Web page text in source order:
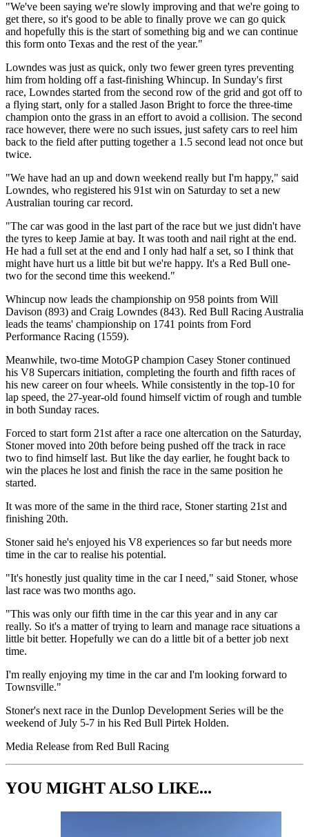
"We've been saying we're slowly improving and that we're going to
get there, so it's good to be able to finally prove we can go quick
and hopefully this is the start of something big and we can continue
this form onto Texas and the rest of the year."
Lowndes was just as quick, only two fewer green tyres preventing
him from holding off a fast-finishing Whincup. In Sunday's first
race, Lowndes started from the second row of the grid and got off to
a flying start, only for a stalled Jason Bright to force the three-time
champion onto the grass in an effort to avoid a collision. The second
race however, there were no such issues, just safety cars to reel him
back to the field after putting together a 1.5 second lead not once but
twice.
"We have had an up and down weekend really but I'm happy," said
Lowndes, who registered his 91st win on Saturday to set a new
Australian touring car record.
"The car was good in the last part of the race but we just didn't have
the tyres to keep Jamie at bay. It was tooth and nail right at the end.
He had a full set at the end and I only had half a set, so I think that
might have hurt us a little bit but we're happy. It's a Red Bull one-
two for the second time this weekend."
Whincup now leads the championship on 958 points from Will
Davison (893) and Craig Lowndes (843). Red Bull Racing Australia
leads the teams' championship on 1741 points from Ford
Performance Racing (1559).
Meanwhile, two-time MotoGP champion Casey Stoner continued
his V8 Supercars initiation, completing the fourth and fifth races of
his new career on four wheels. While consistently in the top-10 for
lap speed, the 27-year-old found himself victim of rough and tumble
in both Sunday races.
Forced to start form 21st after a race one altercation on the Saturday,
Stoner moved into 20th before being pushed off the track in race
two to find himself last. But like the day earlier, he fought back to
win the places he lost and finish the race in the same position he
started.
It was more of the same in the third race, Stoner starting 21st and
finishing 20th.
Stoner said he's enjoyed his V8 experiences so far but needs more
time in the car to realise his potential.
"It's honestly just quality time in the car I need," said Stoner, whose
last race was two months ago.
"This was only our fifth time in the car this year and in any car
really. So it's a matter of trying to learn and manage race situations a
little bit better. Hopefully we can do a little bit of a better job next
time.
I'm really enjoying my time in the car and I'm looking forward to
Townsville."
Stoner's next race in the Dunlop Development Series will be the
weekend of July 5-7 in his Red Bull Pirtek Holden.
Media Release from Red Bull Racing
YOU MIGHT ALSO LIKE...